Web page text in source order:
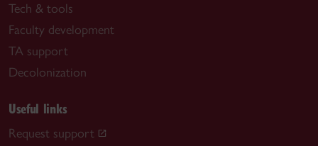
Tech & tools
Faculty development
TA support
Decolonization
Useful links
Request support